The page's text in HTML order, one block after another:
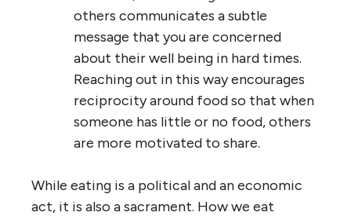
others communicates a subtle
message that you are concerned
about their well being in hard times.
Reaching out in this way encourages
reciprocity around food so that when
someone has little or no food, others
are more motivated to share.
While eating is a political and an economic
act, it is also a sacrament. How we eat